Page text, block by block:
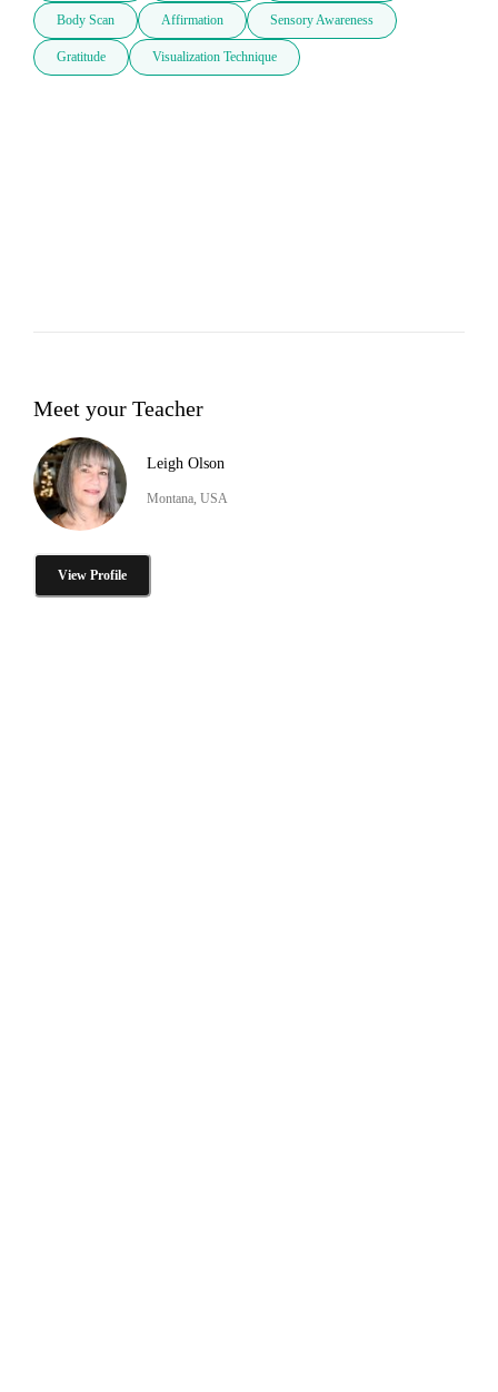
Body Scan Affirmation Sensory Awareness
Gratitude Visualization Technique
Meet your Teacher
Leigh Olson
Montana, USA
View Profile